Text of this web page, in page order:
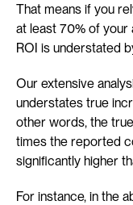
That means if you
at least 70% of your
ROI is understated
Our extensive
understates true
other words, the
times the reported
significantly higher
For instance, in the